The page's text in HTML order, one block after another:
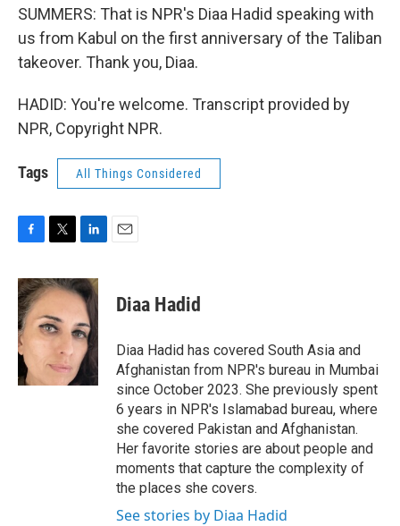
SUMMERS: That is NPR's Diaa Hadid speaking with
us from Kabul on the first anniversary of the Taliban
takeover. Thank you, Diaa.
HADID: You're welcome. Transcript provided by
NPR, Copyright NPR.
Tags All Things Considered
c
e
b
o
o
k
i
t
t
e
n
k
e
d
I
n
Diaa Hadid
Diaa Hadid has covered South Asia and
Afghanistan from NPR's bureau in Mumbai
since October 2023. She previously spent
6 years in NPR's Islamabad bureau, where
she covered Pakistan and Afghanistan.
Her favorite stories are about people and
moments that capture the complexity of
the places she covers.
See stories by Diaa Hadid